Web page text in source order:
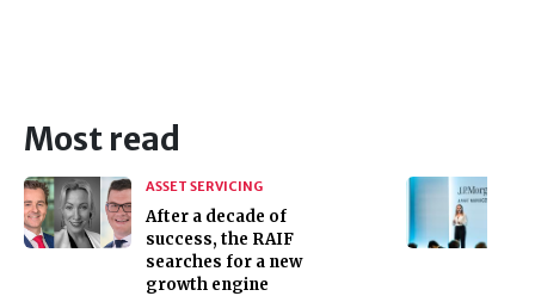
Most read
ASSET SERVICING
After a decade of
success, the RAIF
searches for a new
growth engine